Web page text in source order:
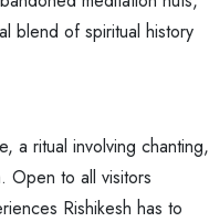
blend of spiritual history
a ritual involving chanting,
Open to all visitors
Rishikesh has to